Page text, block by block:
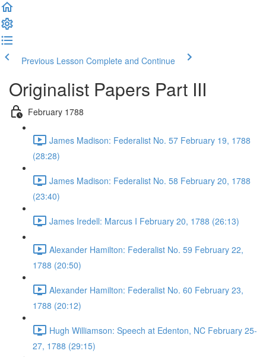
Previous Lesson Complete and Continue
Originalist Papers Part III
February 1788
James Madison: Federalist No. 57 February 19, 1788
(28:28)
James Madison: Federalist No. 58 February 20, 1788
(23:40)
James Iredell: Marcus I February 20, 1788 (26:13)
Alexander Hamilton: Federalist No. 59 February 22,
1788 (20:50)
Alexander Hamilton: Federalist No. 60 February 23,
1788 (20:12)
Hugh Williamson: Speech at Edenton, NC February 25-
27, 1788 (29:15)